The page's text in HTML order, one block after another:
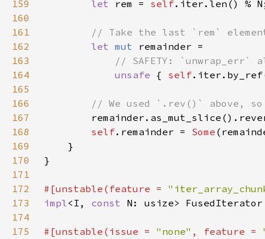
159
let rem = self
160
161
162
let mut
163
164
unsafe { self
165
166
167
168
self.remainder = Some
169
170
171
172
#[unstable(feature =
173
impl<I, const N: usize>
174
175
#[unstable(issue = "none" , feature =